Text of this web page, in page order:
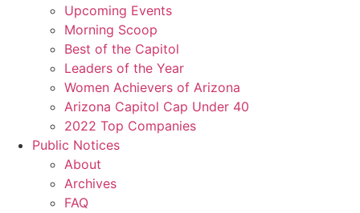
Upcoming Events
Morning Scoop
Best of the Capitol
Leaders of the Year
Women Achievers of Arizona
Arizona Capitol Cap Under 40
2022 Top Companies
Public Notices
About
Archives
FAQ